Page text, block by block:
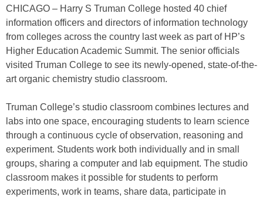
CHICAGO – Harry S Truman College hosted 40 chief
information officers and directors of information technology
from colleges across the country last week as part of HP’s
Higher Education Academic Summit. The senior officials
visited Truman College to see its newly-opened, state-of-the-
art organic chemistry studio classroom.
Truman College’s studio classroom combines lectures and
labs into one space, encouraging students to learn science
through a continuous cycle of observation, reasoning and
experiment. Students work both individually and in small
groups, sharing a computer and lab equipment. The studio
classroom makes it possible for students to perform
experiments, work in teams, share data, participate in